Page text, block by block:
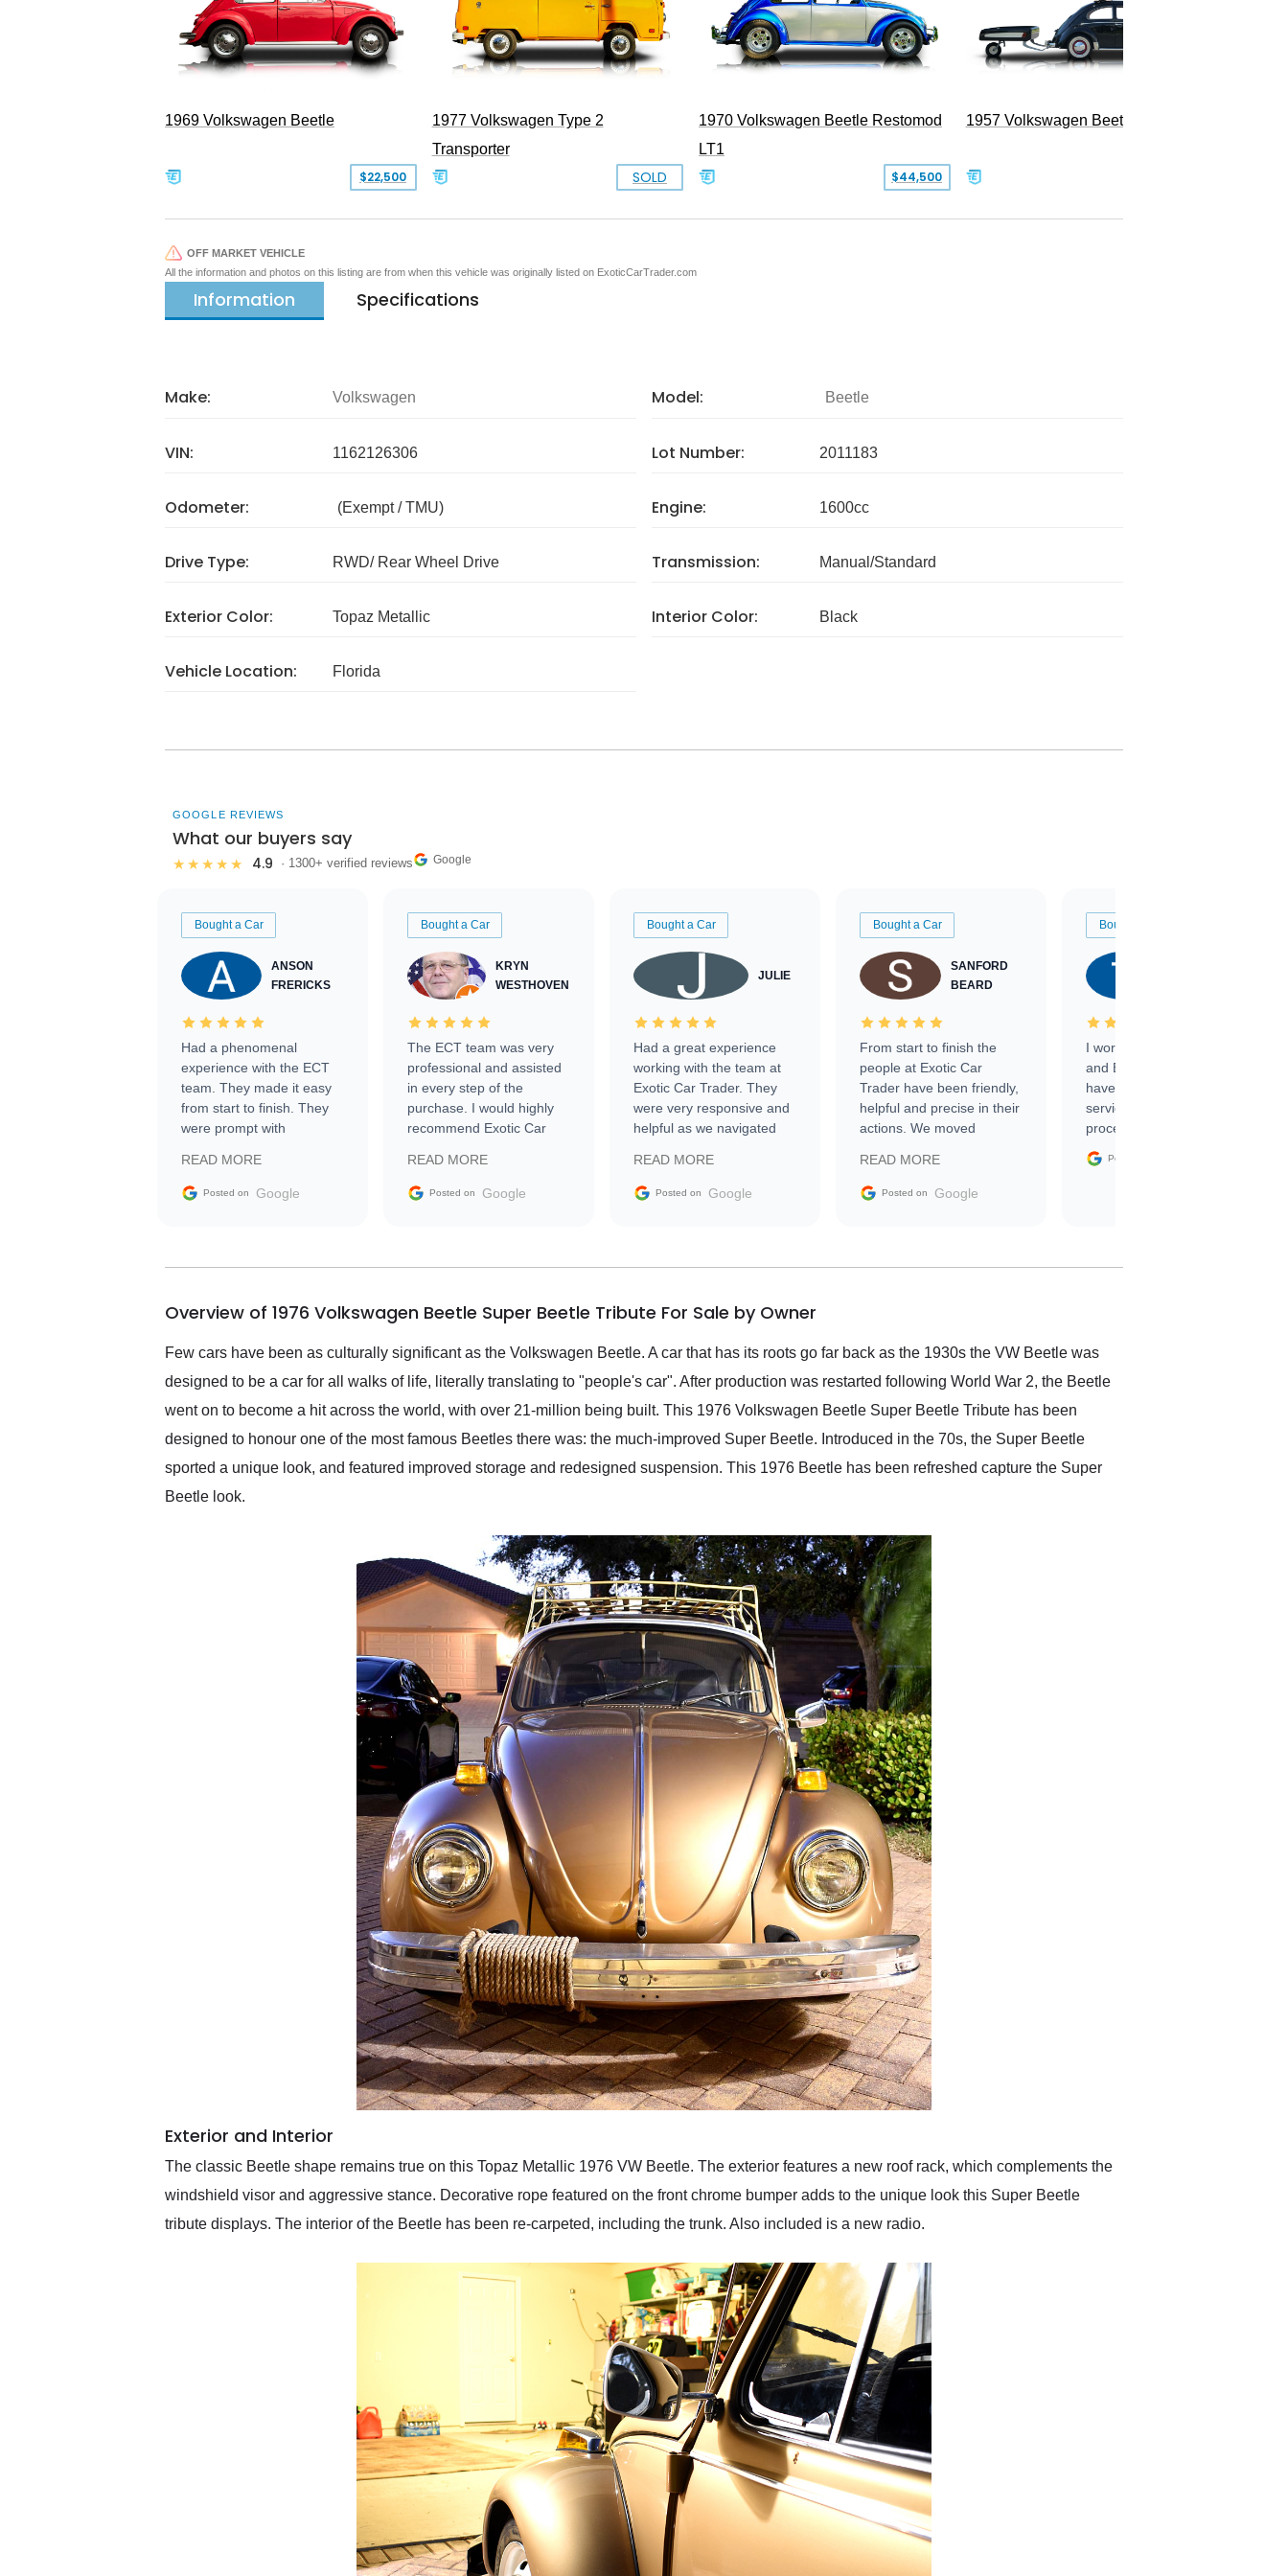
1969 Volkswagen Beetle
$22,500
1977 Volkswagen Type 2
Transporter
SOLD
1970 Volkswagen Beetle Restomod
LT1
$44,500
1957 Volkswagen Beetle
OFF MARKET VEHICLE
All the information and photos on this listing are from when this vehicle was originally listed on ExoticCarTrader.com
Information Specifications
Make: Volkswagen Model: Beetle
VIN: 1162126306 Lot Number: 2011183
Odometer: (Exempt / TMU) Engine: 1600cc
Drive Type: RWD/ Rear Wheel Drive Transmission: Manual/Standard
Exterior Color: Topaz Metallic Interior Color: Black
Vehicle Location: Florida
GOOGLE REVIEWS
What our buyers say
★★★★★ 4.9 · 1300+ verified reviews Google
Bought a Car
ANSON
FRERICKS
Had a phenomenal
experience with the ECT
team. They made it easy
from start to finish. They
were prompt with
facilitating conversations
with the seller. Then Nic
busiest shipping weekend
them again and highly
service as well.
READ MORE
Posted on Google
Bought a Car
KRYN
WESTHOVEN
The ECT team was very
professional and assisted
in every step of the
purchase. I would highly
recommend Exotic Car
READ MORE
Posted on Google
Bought a Car
JULIE
Had a great experience
working with the team at
Exotic Car Trader. They
were very responsive and
helpful as we navigated
vehicle that was newer to
the market.
READ MORE
Posted on Google
Bought a Car
SANFORD
BEARD
From start to finish the
people at Exotic Car
Trader have been friendly,
helpful and precise in their
actions. We moved
sale without a single issue.
The contracting process
delivered earlier than was
in buying a specialty
READ MORE
Posted on Google
Bought a Car
I worked with Ben, Phillip,
and Emily and I couldn’t
have asked for a better
service through the
process. 10/10
Posted on
Overview of 1976 Volkswagen Beetle Super Beetle Tribute For Sale by Owner
Few cars have been as culturally significant as the Volkswagen Beetle. A car that has its roots go far back as the 1930s the VW Beetle was
designed to be a car for all walks of life, literally translating to "people's car". After production was restarted following World War 2, the Beetle
went on to become a hit across the world, with over 21-million being built. This 1976 Volkswagen Beetle Super Beetle Tribute has been
designed to honour one of the most famous Beetles there was: the much-improved Super Beetle. Introduced in the 70s, the Super Beetle
sported a unique look, and featured improved storage and redesigned suspension. This 1976 Beetle has been refreshed capture the Super
Beetle look.
Exterior and Interior
The classic Beetle shape remains true on this Topaz Metallic 1976 VW Beetle. The exterior features a new roof rack, which complements the
windshield visor and aggressive stance. Decorative rope featured on the front chrome bumper adds to the unique look this Super Beetle
tribute displays. The interior of the Beetle has been re-carpeted, including the trunk. Also included is a new radio.